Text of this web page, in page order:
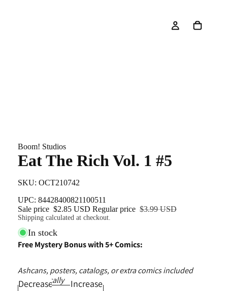
Boom! Studios
Eat The Rich Vol. 1 #5
SKU: OCT210742
UPC: 84428400821100511
Sale price $2.85 USD Regular price $3.99 USD
Shipping calculated at checkout.
In stock
Free Mystery Bonus with 5+ Comics:
Ashcans, posters, catalogs, or extra comics included
automatically
Decrease
Increase